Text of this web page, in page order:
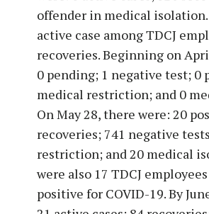
offender in medical isolation.
active case among TDCJ
recoveries. Beginning on
0 pending; 1 negative test; 0
medical restriction; and 0
On May 28, there were: 20
recoveries; 741 negative
restriction; and 20 medical
were also 17 TDCJ
positive for COVID-19. By